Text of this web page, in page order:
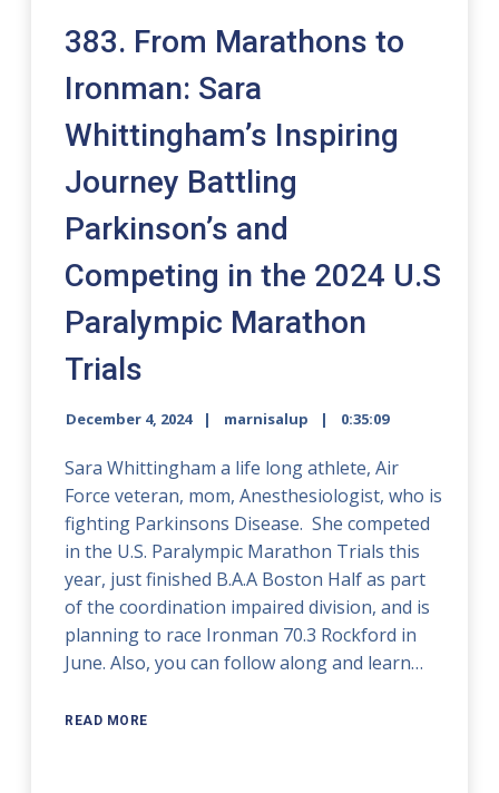
383. From Marathons to
Ironman: Sara
Whittingham’s Inspiring
Journey Battling
Parkinson’s and
Competing in the 2024 U.S
Paralympic Marathon
Trials
December 4, 2024 marnisalup 0:35:09
Sara Whittingham a life long athlete, Air
Force veteran, mom, Anesthesiologist, who is
fighting Parkinsons Disease. She competed
in the U.S. Paralympic Marathon Trials this
year, just finished B.A.A Boston Half as part
of the coordination impaired division, and is
planning to race Ironman 70.3 Rockford in
June. Also, you can follow along and learn…
READ MORE